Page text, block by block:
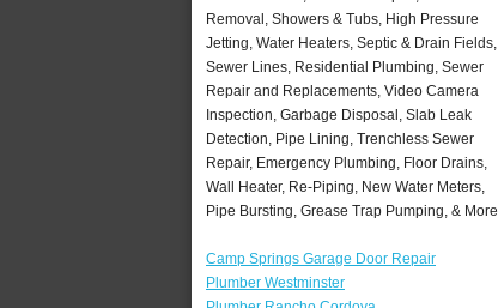
Removal, Showers & Tubs, High Pressure
Jetting, Water Heaters, Septic & Drain Fields,
Sewer Lines, Residential Plumbing, Sewer
Repair and Replacements, Video Camera
Inspection, Garbage Disposal, Slab Leak
Detection, Pipe Lining, Trenchless Sewer
Repair, Emergency Plumbing, Floor Drains,
Wall Heater, Re-Piping, New Water Meters,
Pipe Bursting, Grease Trap Pumping, & More..
Camp Springs Garage Door Repair
Plumber Westminster